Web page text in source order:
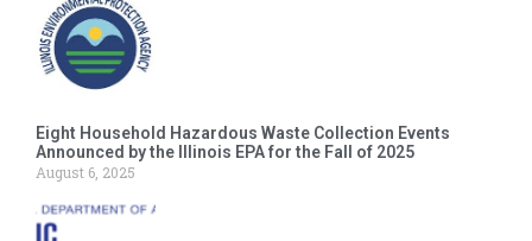
Eight Household Hazardous Waste Collection Events
Announced by the Illinois EPA for the Fall of 2025
August 6, 2025